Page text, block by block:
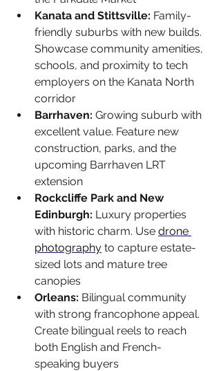
Kanata and Stittsville: Family-
friendly suburbs with new builds.
Showcase community amenities,
schools, and proximity to tech
employers on the Kanata North
corridor
Barrhaven: Growing suburb with
excellent value. Feature new
construction, parks, and the
upcoming Barrhaven LRT
extension
Rockcliffe Park and New
Edinburgh: Luxury properties
with historic charm. Use drone
photography to capture estate-
sized lots and mature tree
canopies
Orleans: Bilingual community
with strong francophone appeal.
Create bilingual reels to reach
both English and French-
speaking buyers